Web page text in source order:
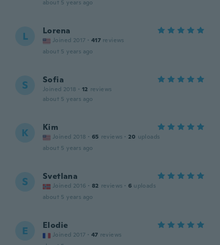
about 5 years ago
L Lorena
Joined 2017 · 417 reviews
about 5 years ago
S Sofia
Joined 2018 · 12 reviews
about 5 years ago
K Kim
Joined 2018 · 65 reviews · 20 uploads
about 5 years ago
S Svetlana
Joined 2016 · 82 reviews · 6 uploads
about 5 years ago
E Elodie
Joined 2017 · 47 reviews